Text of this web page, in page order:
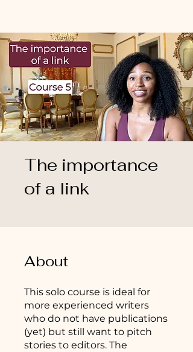
The importance
of a link
About
This solo course is ideal for
more experienced writers
who do not have publications
(yet) but still want to pitch
stories to editors. The